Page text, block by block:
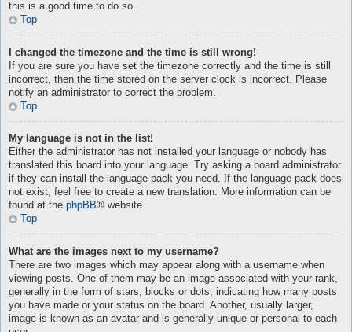
this is a good time to do so.
Top
I changed the timezone and the time is still wrong!
If you are sure you have set the timezone correctly and the time is still
incorrect, then the time stored on the server clock is incorrect. Please
notify an administrator to correct the problem.
Top
My language is not in the list!
Either the administrator has not installed your language or nobody has
translated this board into your language. Try asking a board administrator
if they can install the language pack you need. If the language pack does
not exist, feel free to create a new translation. More information can be
found at the phpBB® website.
Top
What are the images next to my username?
There are two images which may appear along with a username when
viewing posts. One of them may be an image associated with your rank,
generally in the form of stars, blocks or dots, indicating how many posts
you have made or your status on the board. Another, usually larger,
image is known as an avatar and is generally unique or personal to each